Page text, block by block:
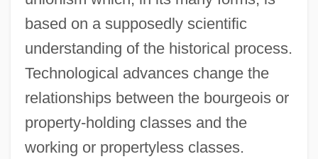
based on a supposedly scientific
understanding of the historical process.
Technological advances change the
relationships between the bourgeois or
property-holding classes and the
working or propertyless classes.